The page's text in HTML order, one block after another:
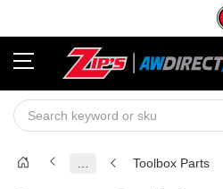
Toolbox Parts